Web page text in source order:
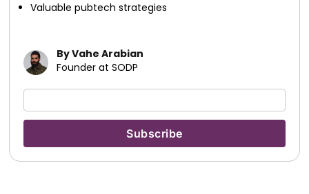
Valuable pubtech strategies
By Vahe Arabian
Founder at SODP